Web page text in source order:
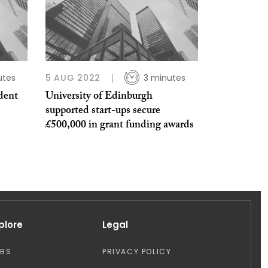
5 AUG 2022 3 minutes
University of Edinburgh
supported start-ups secure
£500,000 in grant funding awards
Legal
PRIVACY POLICY